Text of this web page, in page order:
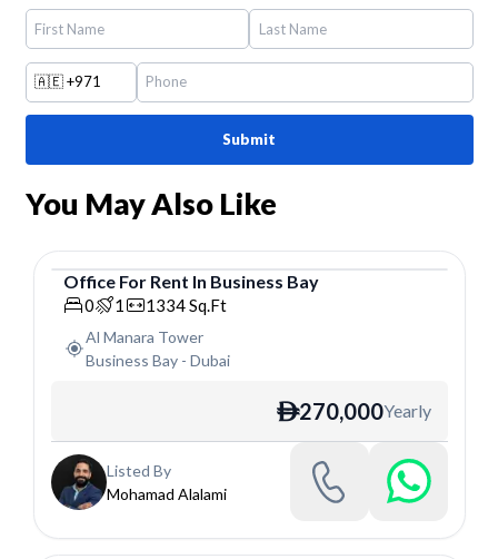
🇦🇪+971
Submit
You May Also Like
Office
Office For Rent In Business Bay
0 1 1334Sq.Ft
Al Manara Tower
Business Bay- Dubai
ê270,000Yearly
Listed By
Mohamad Alalami